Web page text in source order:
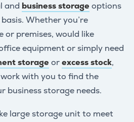
and business storage options
Whether you’re
or premises, would like
equipment or simply need
storage orexcess stock,
with you to find the
business storage needs.
large storage unit to meet